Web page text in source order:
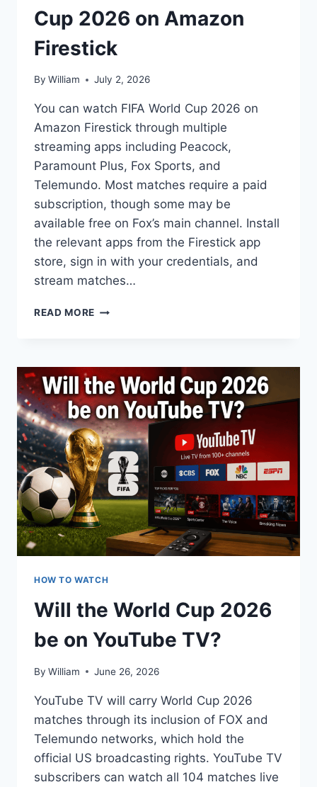
Cup 2026 on Amazon
Firestick
By William July 2, 2026
You can watch FIFA World Cup 2026 on
Amazon Firestick through multiple
streaming apps including Peacock,
Paramount Plus, Fox Sports, and
Telemundo. Most matches require a paid
subscription, though some may be
available free on Fox’s main channel. Install
the relevant apps from the Firestick app
store, sign in with your credentials, and
stream matches…
READ MORE HOW
WORLD
CUP
2026
ON
AMAZON
FIRESTICK
HOW TO WATCH
Will the World Cup 2026
be on YouTube TV?
By William June 26, 2026
YouTube TV will carry World Cup 2026
matches through its inclusion of FOX and
Telemundo networks, which hold the
official US broadcasting rights. YouTube TV
subscribers can watch all 104 matches live